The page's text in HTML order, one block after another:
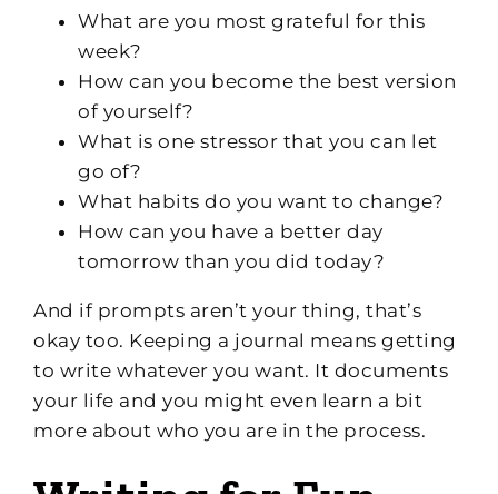
What are you most grateful for this
week?
How can you become the best version
of yourself?
What is one stressor that you can let
go of?
What habits do you want to change?
How can you have a better day
tomorrow than you did today?
And if prompts aren’t your thing, that’s
okay too. Keeping a journal means getting
to write whatever you want. It documents
your life and you might even learn a bit
more about who you are in the process.